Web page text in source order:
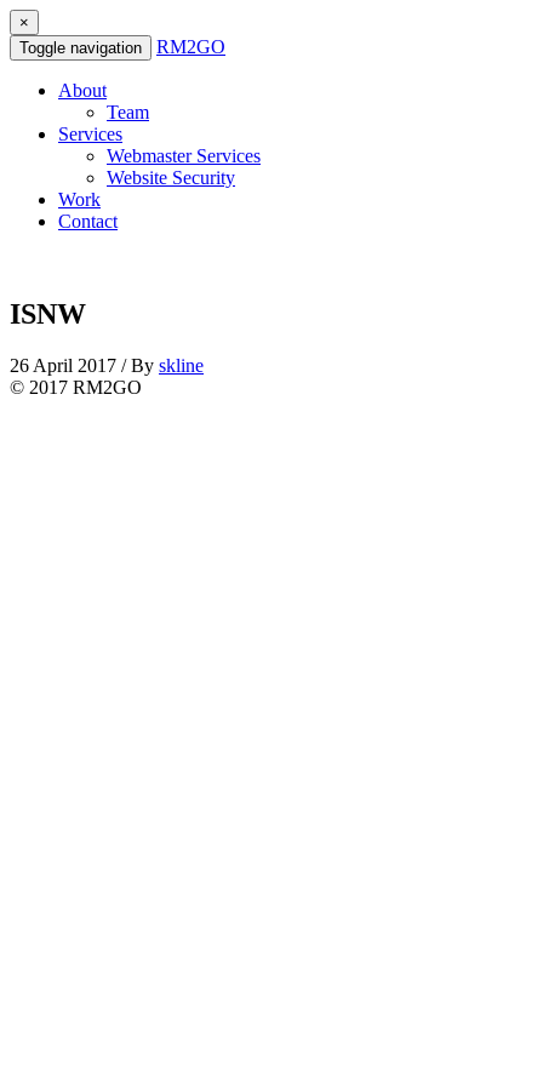
×
Toggle navigation
RM2GO
About
Team
Services
Webmaster Services
Website Security
Work
Contact
ISNW
26 April 2017 / By skline
© 2017 RM2GO